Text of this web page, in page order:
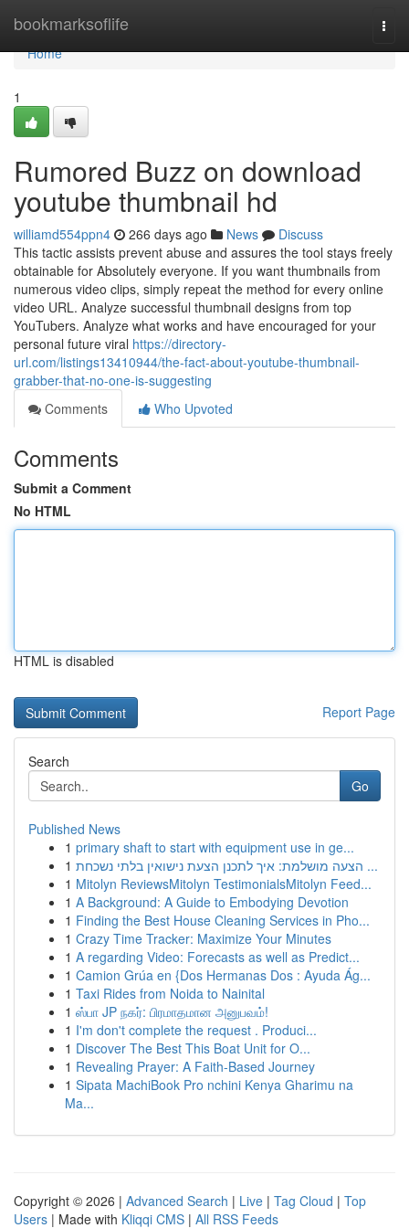
bookmarksoflife
Home
Home
1
Rumored Buzz on download
youtube thumbnail hd
williamd554ppn4 266 days ago News
Discuss
This tactic assists prevent abuse and assures the tool stays freely
obtainable for Absolutely everyone. If you want thumbnails from
numerous video clips, simply repeat the method for every online
video URL. Analyze successful thumbnail designs from top
YouTubers. Analyze what works and have encouraged for your
personal future viral https://directory-
url.com/listings13410944/the-fact-about-youtube-thumbnail-
grabber-that-no-one-is-suggesting
Comments
Who Upvoted
Comments
Submit a Comment
No HTML
HTML is disabled
Report Page
Search
Go
Published News
1 primary shaft to start with equipment use in ge...
1
הצעה מושלמת: איך לתכנן הצעת נישואין בלתי נשכחת ...
1 Mitolyn ReviewsMitolyn TestimonialsMitolyn Feed...
1 A Background: A Guide to Embodying Devotion
1 Finding the Best House Cleaning Services in Pho...
1 Crazy Time Tracker: Maximize Your Minutes
1 A regarding Video: Forecasts as well as Predict...
1 Camion Grúa en {Dos Hermanas Dos : Ayuda Ág...
1 Taxi Rides from Noida to Nainital
1 ஸ்பா JP நகர்: பிரமாதமான அனுபவம்!
1 I'm don't complete the request . Produci...
1 Discover The Best This Boat Unit for O...
1 Revealing Prayer: A Faith-Based Journey
1 Sipata MachiBook Pro nchini Kenya Gharimu na
Ma...
Copyright © 2026 | Advanced Search | Live | Tag Cloud | Top
Users | Made with Kliqqi CMS | All RSS Feeds